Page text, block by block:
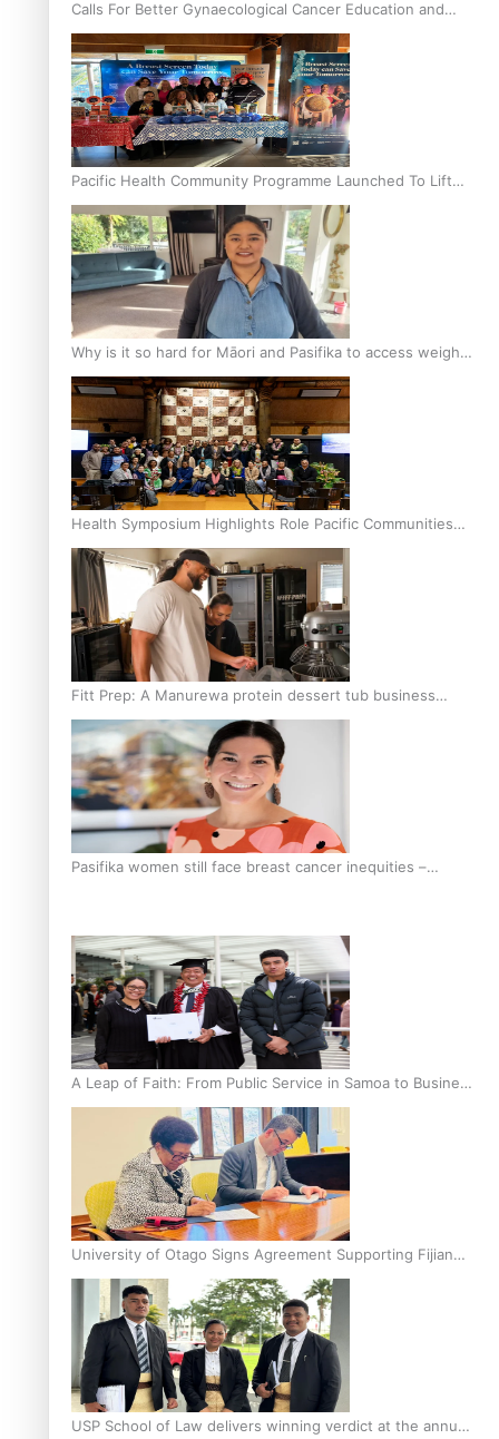
Calls For Better Gynaecological Cancer Education and
Culturally Responsive care
Pacific Health Community Programme Launched To Lift
Breast Screening Rates
Why is it so hard for Māori and Pasifika to access weight
loss drugs?
Health Symposium Highlights Role Pacific Communities
Hold in Research and Health Outcomes
Fitt Prep: A Manurewa protein dessert tub business
fuelled with love
Pasifika women still face breast cancer inequities –
A Leap of Faith: From Public Service in Samoa to Business
Graduate at Unitec
University of Otago Signs Agreement Supporting Fijian
Scholars
USP School of Law delivers winning verdict at the annual